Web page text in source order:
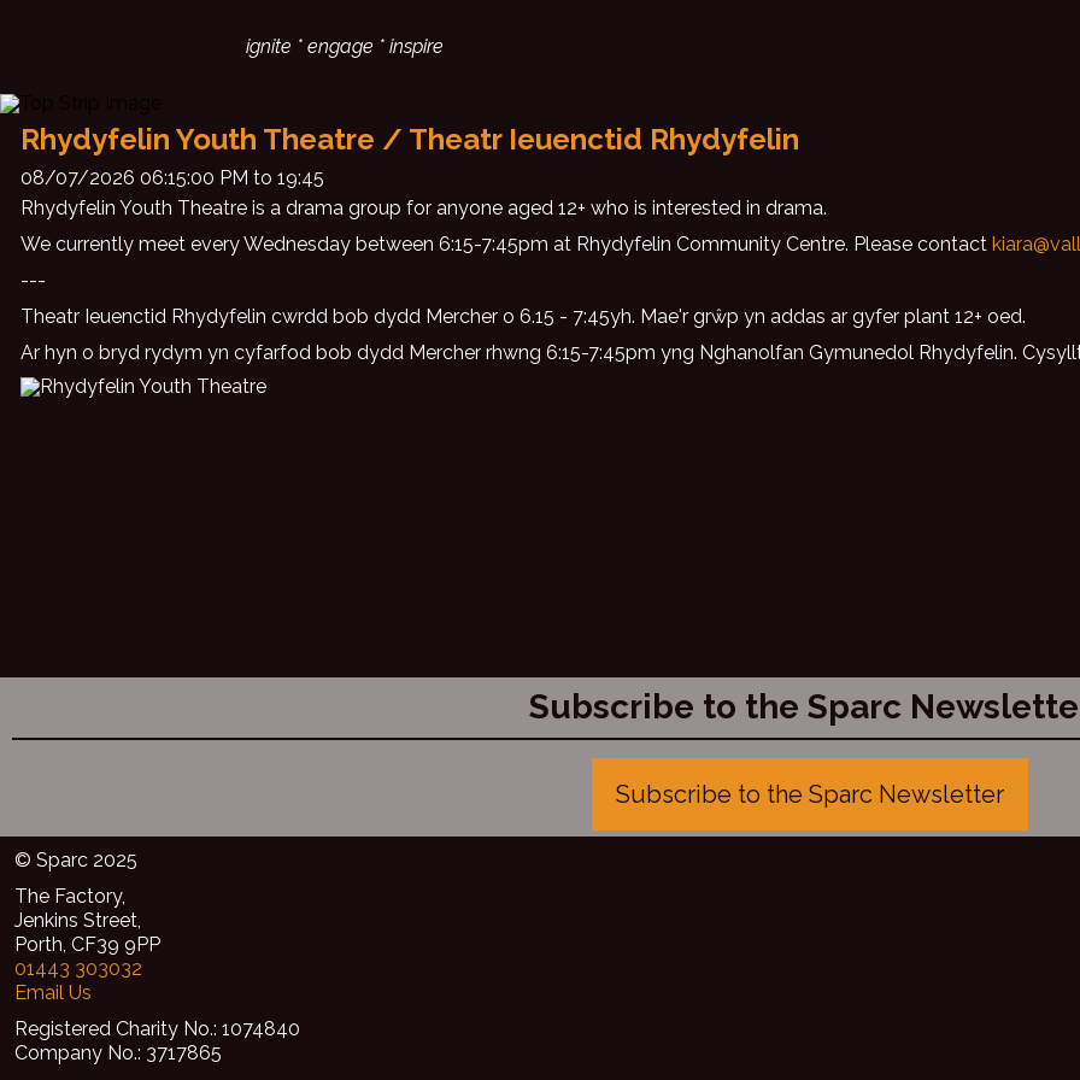
ignite * engage * inspire
Rhydyfelin Youth Theatre / Theatr Ieuenctid Rhydyfelin
08/07/2026 06:15:00 PM to 19:45
Rhydyfelin Youth Theatre is a drama group for anyone aged 12+ who is interested in drama.
We currently meet every Wednesday between 6:15-7:45pm at Rhydyfelin Community Centre. Please contact
---
Theatr Ieuenctid Rhydyfelin cwrdd bob dydd Mercher o 6.15 - 7:45yh. Mae'r grŵp yn addas ar gyfer plant 12+ oed.
Ar hyn o bryd rydym yn cyfarfod bob dydd Mercher rhwng 6:15-7:45pm yng Nghanolfan Gymunedol Rhydyfelin.
Subscribe to the Sparc
Subscribe to the Sparc Newsletter
© Sparc 2025
The Factory,
Jenkins Street,
Porth, CF39 9PP
01443 303032
Email Us
Registered Charity No.: 1074840
Company No.: 3717865